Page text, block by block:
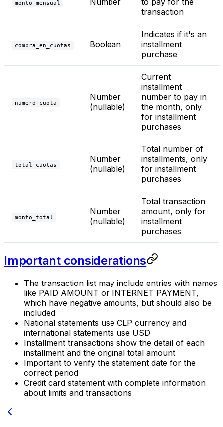
monto_mensual Number
to pay for the
transaction
compra_en_cuotas Boolean
Indicates if it's an
installment
purchase
numero_cuota
Number
(nullable)
Current
installment
number to pay in
the month, only
for installment
purchases
total_cuotas
Number
(nullable)
Total number of
installments, only
for installment
purchases
monto_total
Number
(nullable)
Total transaction
amount, only for
installment
purchases
Important considerations
The transaction list may include entries with names
like PAID AMOUNT or INTERNET PAYMENT,
which have negative amounts, but should also be
included
National statements use CLP currency and
international statements use USD
Installment transactions show the detail of each
installment and the original total amount
Important to verify the statement date for the
correct period
Credit card statement with complete information
about limits and transactions